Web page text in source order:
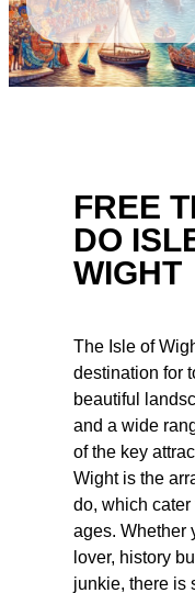
FREE
DO
WIGHT
The Isle of
destination for
beautiful
and a wide
of the key
Wight is the
do, which cater
ages. Whether
lover, history
junkie, there is